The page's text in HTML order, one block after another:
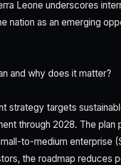
Leone underscores
nation as an emerging
and why does it matter?
strategy targets
through 2028. The
to-medium enterprise
the roadmap reduces